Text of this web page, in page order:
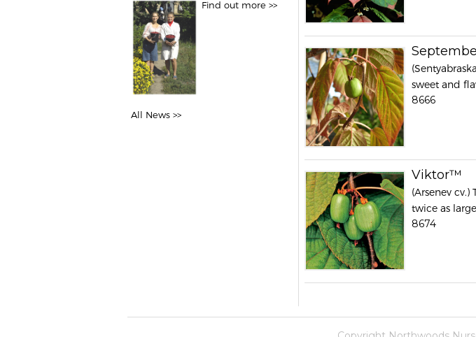
Find out more >>
All News >>
sweet and
8666
Viktor™
(Arsenev
twice as
8674